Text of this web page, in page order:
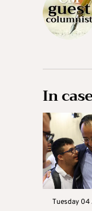
In
Tuesday 04